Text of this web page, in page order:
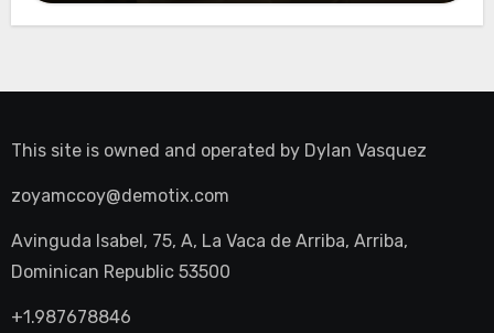
This site is owned and operated by Dylan Vasquez
zoyamccoy@demotix.com
Avinguda Isabel, 75, A, La Vaca de Arriba, Arriba,
Dominican Republic 53500
+1.987678846